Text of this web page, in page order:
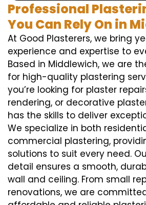
Professional
You Can Rely On in
At Good Plasterers, we bring
experience and expertise to
Based in Middlewich, we are
for high-quality plastering
you’re looking for plaster
rendering, or decorative
has the skills to deliver
We specialize in both
commercial plastering,
solutions to suit every need.
detail ensures a smooth,
wall and ceiling. From small
renovations, we are